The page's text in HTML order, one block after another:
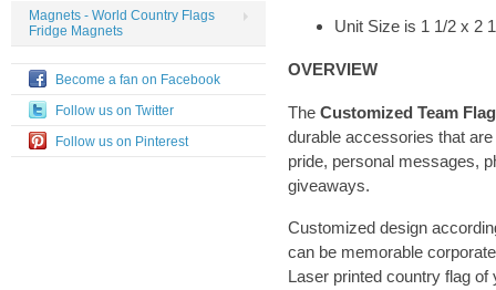
Unit Size is 1 1/2 x 2
OVERVIEW
The Customized Team
durable accessories that
pride, personal messages,
giveaways.
Customized design
can be memorable
Laser printed country flag
Magnets - World Country Flags
Fridge Magnets
Become a fan on Facebook
Follow us on Twitter
Follow us on Pinterest